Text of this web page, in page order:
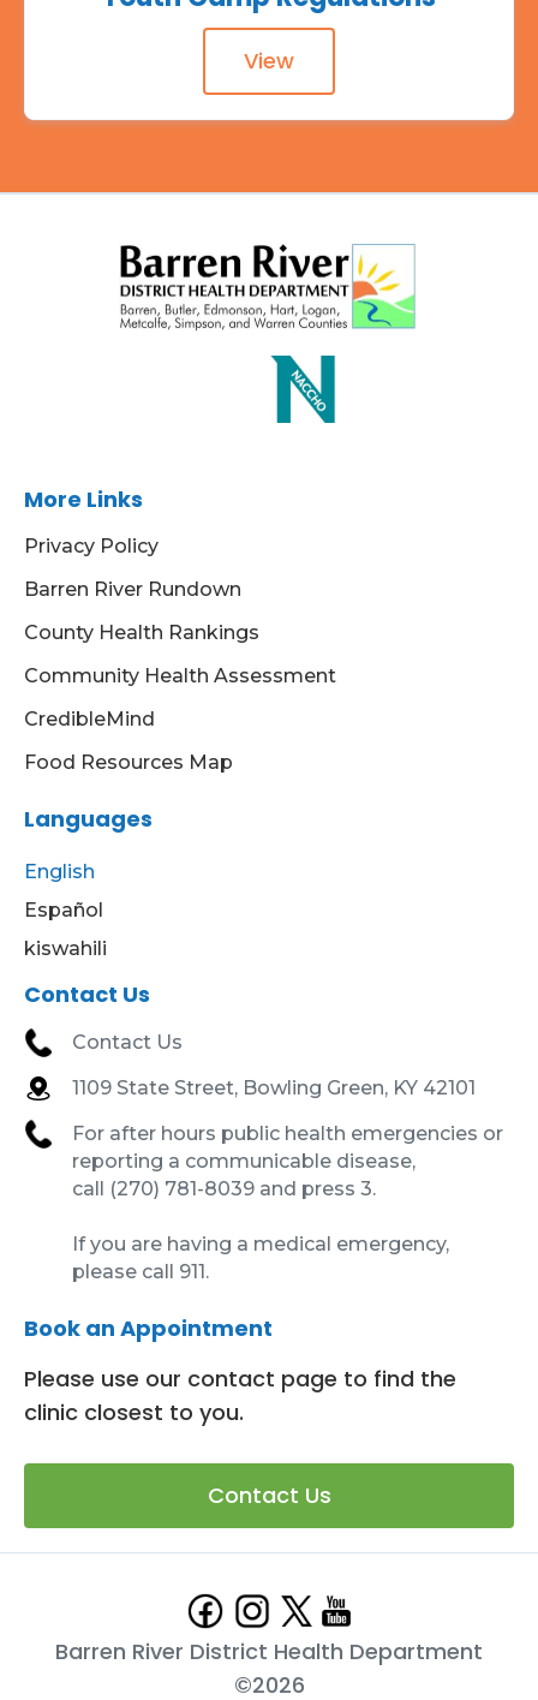
View
More Links
Privacy Policy
Barren River Rundown
County Health Rankings
Community Health Assessment
CredibleMind
Food Resources Map
Languages
English
Español
kiswahili
Contact Us
Contact Us
1109 State Street, Bowling Green, KY 42101
For after hours public health emergencies or
reporting a communicable disease,
call (270) 781-8039 and press 3.
If you are having a medical emergency,
please call 911.
Book an Appointment
Please use our contact page to find the
clinic closest to you.
Contact Us
Barren River District Health Department
©2026